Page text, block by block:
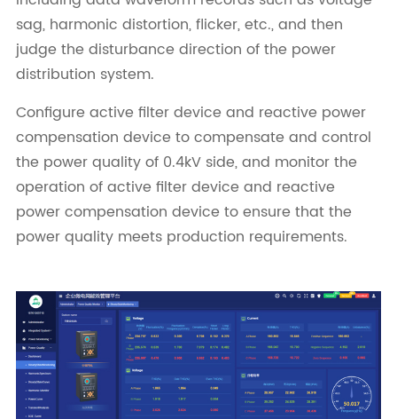
sag, harmonic distortion, flicker, etc., and then
judge the disturbance direction of the power
distribution system.
Configure active filter device and reactive power
compensation device to compensate and control
the power quality of 0.4kV side, and monitor the
operation of active filter device and reactive
power compensation device to ensure that the
power quality meets production requirements.